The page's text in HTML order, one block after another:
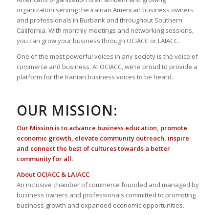
organization serving the Irainan American business owners
and professionals in Burbank and throughout Southern
California. With monthly meetings and networking sessions,
you can grow your business through OCIACC or LAIACC.
One of the most powerful voices in any society is the voice of
commerce and business. At OCIACC, we’re proud to provide a
platform for the Iranian business voices to be heard.
OUR MISSION:
Our Mission is to advance business education, promote
economic growth, elevate community outreach, inspire
and connect the best of cultures towards a better
community for all.
About OCIACC & LAIACC
An inclusive chamber of commerce founded and managed by
business owners and professionals committed to promoting
business growth and expanded economic opportunities.